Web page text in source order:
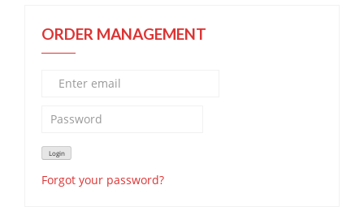
ORDER MANAGEMENT
Forgot your password?